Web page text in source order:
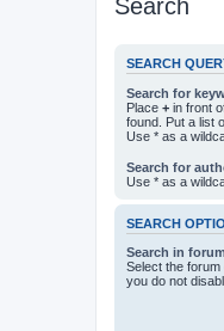
Search
SEARCH
Search for
Place + in front
found. Put a list
Use * as a
Search for
Use * as a
SEARCH
Search in
Select the
you do not